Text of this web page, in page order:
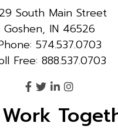
South Main Street
Goshen, IN 46526
574.537.0703
Free: 888.537.0703
Work